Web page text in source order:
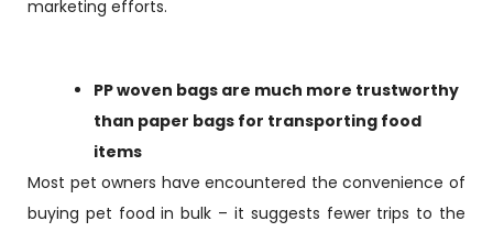
marketing efforts.
PP woven bags are much more trustworthy
than paper bags for transporting food
items
Most pet owners have encountered the convenience of
buying pet food in bulk – it suggests fewer trips to the